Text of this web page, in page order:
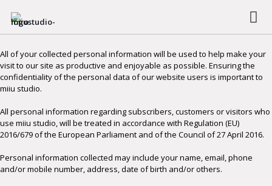
PRIVACY POLICY
All of your collected personal information will be used to help make your
visit to our site as productive and enjoyable as possible. Ensuring the
confidentiality of the personal data of our website users is important to
miiu studio.
All personal information regarding subscribers, customers or visitors who
use miiu studio, will be treated in accordance with Regulation (EU)
2016/679 of the European Parliament and of the Council of 27 April 2016.
Personal information collected may include your name, email, phone
and/or mobile number, address, date of birth and/or others.